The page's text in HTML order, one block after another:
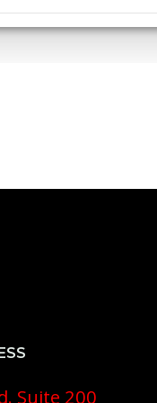
Suite 200